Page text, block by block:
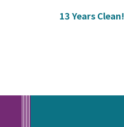
13 Years Clean!